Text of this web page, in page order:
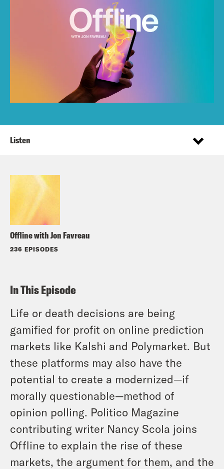
Offline with Jon Favreau
236 EPISODES
Listen
In This Episode
Life or death decisions are being
gamified for profit on online prediction
markets like Kalshi and Polymarket. But
these platforms may also have the
potential to create a modernized—if
morally questionable—method of
opinion polling. Politico Magazine
contributing writer Nancy Scola joins
Offline to explain the rise of these
markets, the argument for them, and the